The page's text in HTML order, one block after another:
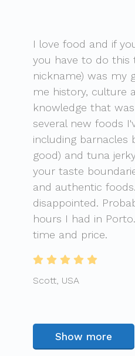
I love food and if
you have to do this
nickname) was my
me history, culture
knowledge that
several new foods
including barnacles
good) and tuna
your taste
and authentic
disappointed.
hours I had in
time and price.
Scott, USA
Show more